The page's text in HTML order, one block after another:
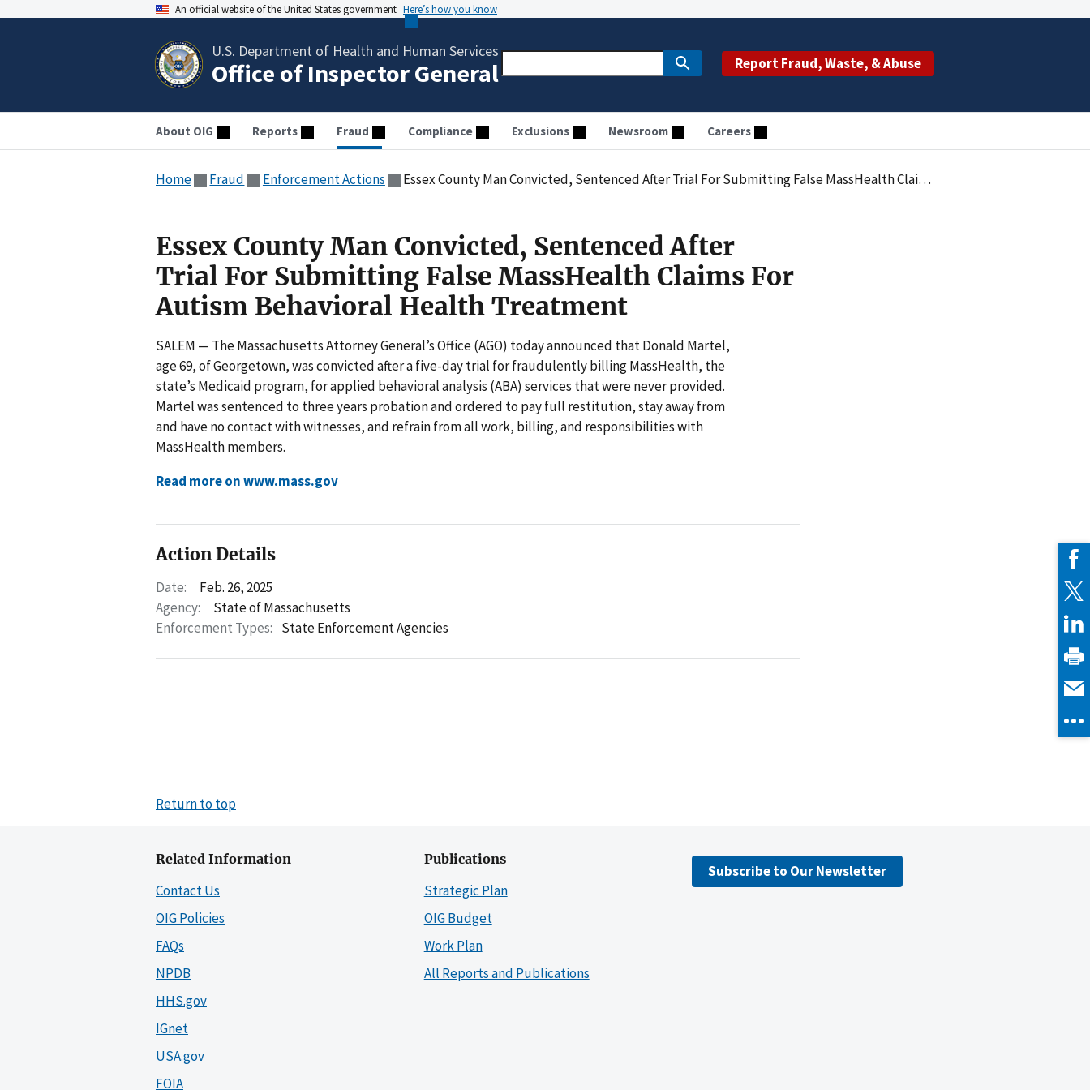
An official website of the United States government Here’s how you know
U.S. Department of Health and Human Services
Office of Inspector General Report Fraud, Waste, & Abuse
About OIG Reports Fraud Compliance Exclusions Newsroom Careers
Home Fraud Enforcement Actions Essex County Man Convicted, Sentenced After Trial For Submitting False MassHealth Claims For Autism Behavioral Health Treatment
Essex County Man Convicted, Sentenced After
Trial For Submitting False MassHealth Claims For
Autism Behavioral Health Treatment
SALEM — The Massachusetts Attorney General’s Office (AGO) today announced that Donald Martel,
age 69, of Georgetown, was convicted after a five-day trial for fraudulently billing MassHealth, the
state’s Medicaid program, for applied behavioral analysis (ABA) services that were never provided.
Martel was sentenced to three years probation and ordered to pay full restitution, stay away from
and have no contact with witnesses, and refrain from all work, billing, and responsibilities with
MassHealth members.
Read more on www.mass.gov
Action Details
Date:
Feb. 26, 2025
Agency:
State of Massachusetts
Enforcement Types: State Enforcement Agencies
Return to top
Related Information
Contact Us
OIG Policies
FAQs
NPDB
HHS.gov
IGnet
USA.gov
FOIA
Publications
Strategic Plan
OIG Budget
Work Plan
All Reports and Publications
Subscribe to Our Newsletter